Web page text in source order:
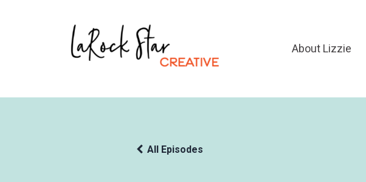
About Lizzie
All Episodes